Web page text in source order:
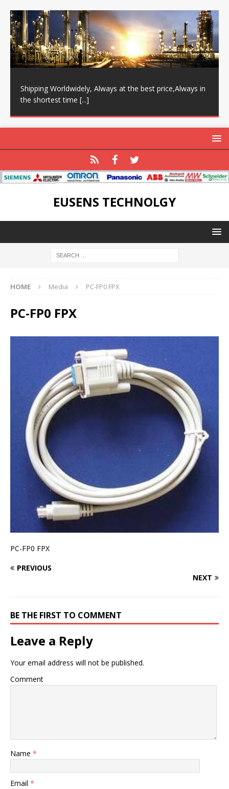
Shipping Worldwidely, Always at the best price,Always in
the shortest time [...]
EUSENS TECHNOLGY
HOME Media PC-FP0 FPX
PC-FP0 FPX
PC-FP0 FPX
PREVIOUS
NEXT
BE THE FIRST TO COMMENT
Leave a Reply
Your email address will not be published.
Comment
Name *
Email *